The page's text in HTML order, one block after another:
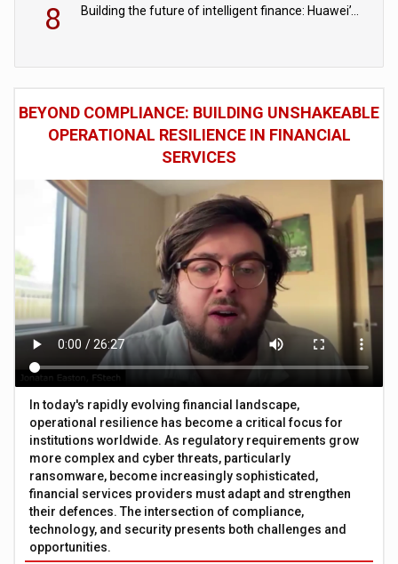
8
BEYOND COMPLIANCE: BUILDING UNSHAKEABLE
OPERATIONAL RESILIENCE IN FINANCIAL
SERVICES
In today's rapidly evolving financial landscape,
operational resilience has become a critical focus for
institutions worldwide. As regulatory requirements grow
more complex and cyber threats, particularly
ransomware, become increasingly sophisticated,
financial services providers must adapt and strengthen
their defences. The intersection of compliance,
technology, and security presents both challenges and
opportunities.